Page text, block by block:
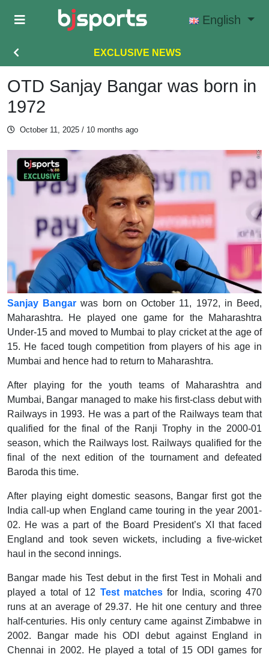
Skip to main content
English
EXCLUSIVE NEWS
OTD Sanjay Bangar was born in
1972
October 11, 2025 / 10 months ago
Sanjay Bangar was born on October 11, 1972, in Beed,
Maharashtra. He played one game for the Maharashtra
Under-15 and moved to Mumbai to play cricket at the age of
15. He faced tough competition from players of his age in
Mumbai and hence had to return to Maharashtra.
After playing for the youth teams of Maharashtra and
Mumbai, Bangar managed to make his first-class debut with
Railways in 1993. He was a part of the Railways team that
qualified for the final of the Ranji Trophy in the 2000-01
season, which the Railways lost. Railways qualified for the
final of the next edition of the tournament and defeated
Baroda this time.
After playing eight domestic seasons, Bangar first got the
India call-up when England came touring in the year 2001-
02. He was a part of the Board President’s XI that faced
England and took seven wickets, including a five-wicket
haul in the second innings.
Bangar made his Test debut in the first Test in Mohali and
played a total of 12 Test matchesfor India, scoring 470
runs at an average of 29.37. He hit one century and three
half-centuries. His only century came against Zimbabwe in
2002. Bangar made his ODI debut against England in
Chennai in 2002. He played a total of 15 ODI games for